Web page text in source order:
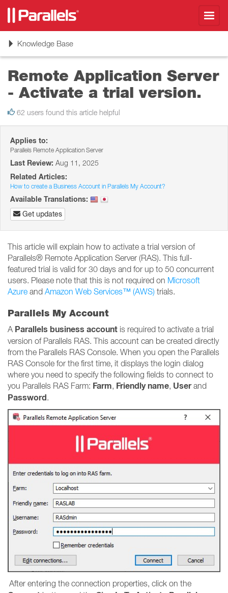
ToggleKnowledge Base
Remote Application Server
- Activate a trial version.
62 users found this article helpful
Applies to:
Parallels Remote Application Server
Last Review: Aug 11, 2025
Related Articles:
How to create a Business Account in Parallels My Account?
Available Translations:
Get updates
This article will explain how to activate a trial version of
Parallels® Remote Application Server (RAS). This full-
featured trial is valid for 30 days and for up to 50 concurrent
users. Please note that this is not required on Microsoft
Azure and Amazon Web Services™ (AWS) trials.
Parallels My Account
A Parallels business account is required to activate a trial
version of Parallels RAS. This account can be created directly
from the Parallels RAS Console. When you open the Parallels
RAS Console for the first time, it displays the login dialog
where you need to specify the following fields to connect to
you Parallels RAS Farm: Farm, Friendly name, Userand
Password.
After entering the connection properties, click on the